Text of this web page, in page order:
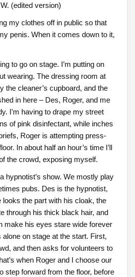
(edited version)
my clothes off in public so that
penis. When it comes down to it,
to go on stage. I’m putting on
wearing. The dressing room at
the cleaner’s cupboard, and the
in here – Des, Roger, and me
I’m having to drape my street
of pink disinfectant, while inches
Roger is attempting press-
In about half an hour’s time I’ll
the crowd, exposing myself.
hypnotist’s show. We mostly play
pubs. Des is the hypnotist,
looks the part with his cloak, the
through his thick black hair, and
make his eyes stare wide forever
alone on stage at the start. First,
and then asks for volunteers to
when Roger and I choose our
step forward from the floor, before